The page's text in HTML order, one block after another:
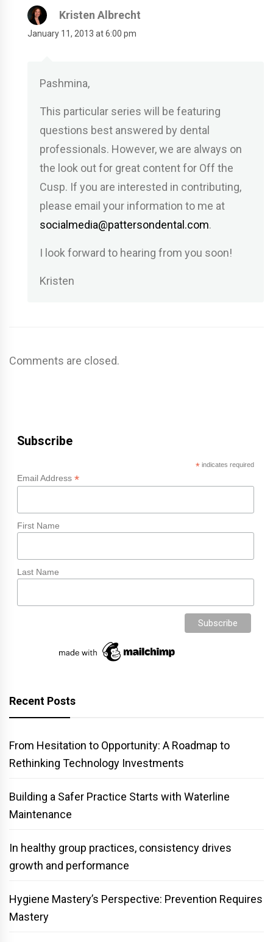
Kristen Albrecht
January 11, 2013 at 6:00 pm
Pashmina,
This particular series will be featuring
questions best answered by dental
professionals. However, we are always on
the look out for great content for Off the
Cusp. If you are interested in contributing,
please email your information to me at
socialmedia@pattersondental.com.
I look forward to hearing from you soon!
Kristen
Comments are closed.
Subscribe
*indicates required
Email Address *
First Name
Last Name
Recent Posts
From Hesitation to Opportunity: A Roadmap to
Rethinking Technology Investments
Building a Safer Practice Starts with Waterline
Maintenance
In healthy group practices, consistency drives
growth and performance
Hygiene Mastery’s Perspective: Prevention Requires
Mastery